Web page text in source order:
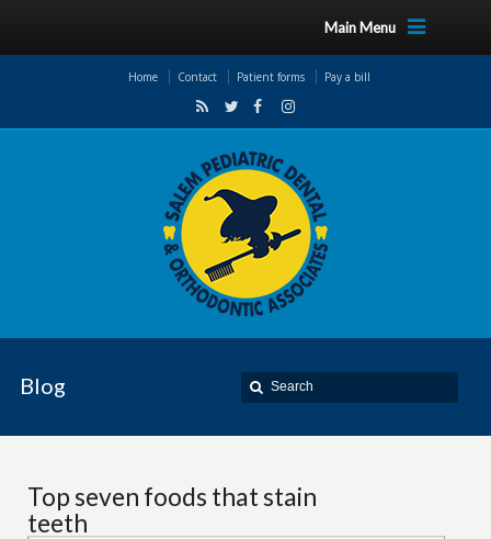
Main Menu
Home Contact Patient forms Pay a bill
Blog
Top seven foods that stain
teeth